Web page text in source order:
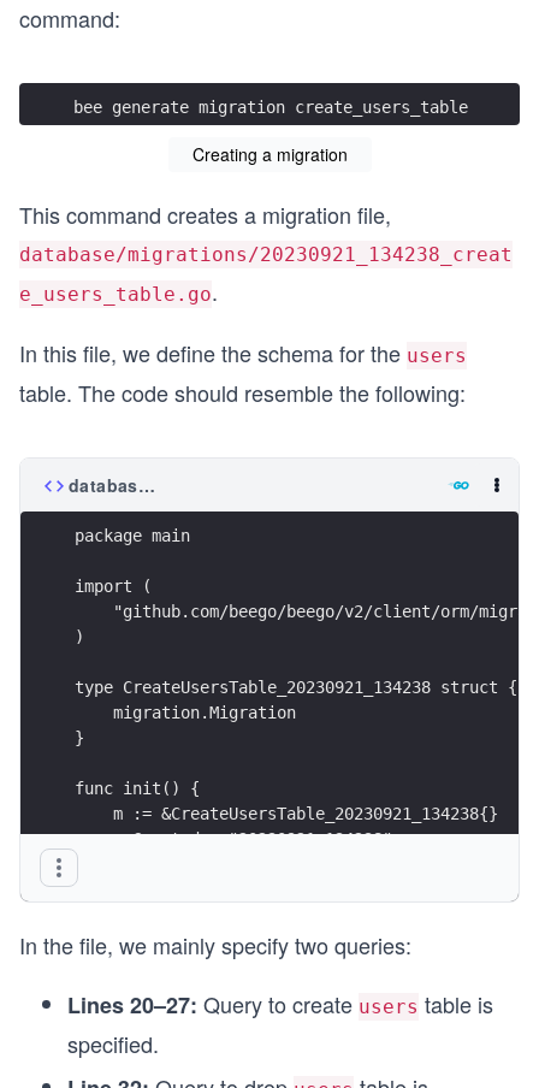
command:
bee generate migration create_users_table
Creating a migration
This command creates a migration file,
database/migrations/20230921_134238_creat
e_users_table.go.
In this file, we define the schema for the users
table. The code should resemble the following:
database/migrations/
package main
import (
"github.com/beego/beego/v2/client/orm/
)
type CreateUsersTable_20230921_134238 struct {
    migration.Migration
}
func init() {
    m := &CreateUsersTable_20230921_134238{}
    m.Created = "20230921_134238"
func (m *CreateUsersTable_20230921_134238) Up()
    m.SQL("CREATE TABLE users (\
id bigint unsigned NOT NULL
In the file, we mainly specify two queries:
Lines 20–27: Query to create users table is
specified.